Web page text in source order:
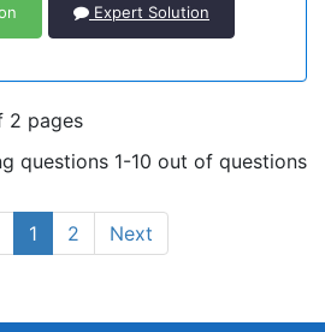
Expert Solution
2 pages
questions 1-10 out of questions
1 2 Next